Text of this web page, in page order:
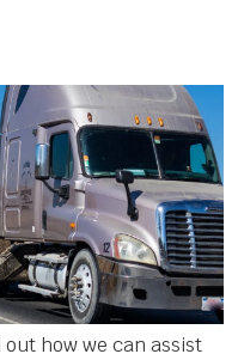
how we can assist